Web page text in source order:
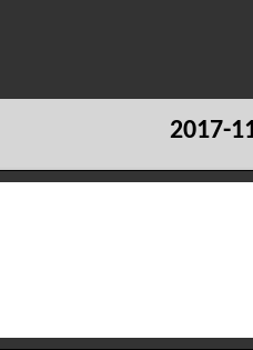
2017-